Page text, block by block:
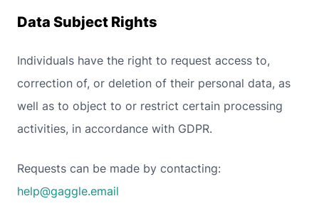
Data Subject Rights
Individuals have the right to request access to,
correction of, or deletion of their personal data, as
well as to object to or restrict certain processing
activities, in accordance with GDPR.
Requests can be made by contacting:
help@gaggle.email